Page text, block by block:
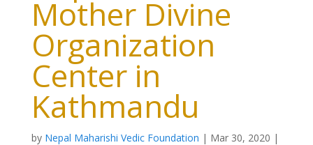
Mother Divine
Organization
Center in
Kathmandu
by Nepal Maharishi Vedic Foundation | Mar 30, 2020 |